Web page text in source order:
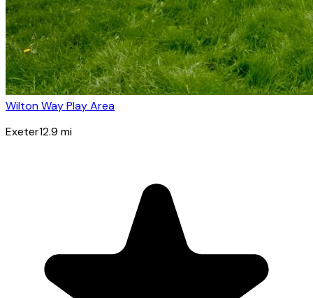
Wilton Way Play Area
Exeter12.9 mi